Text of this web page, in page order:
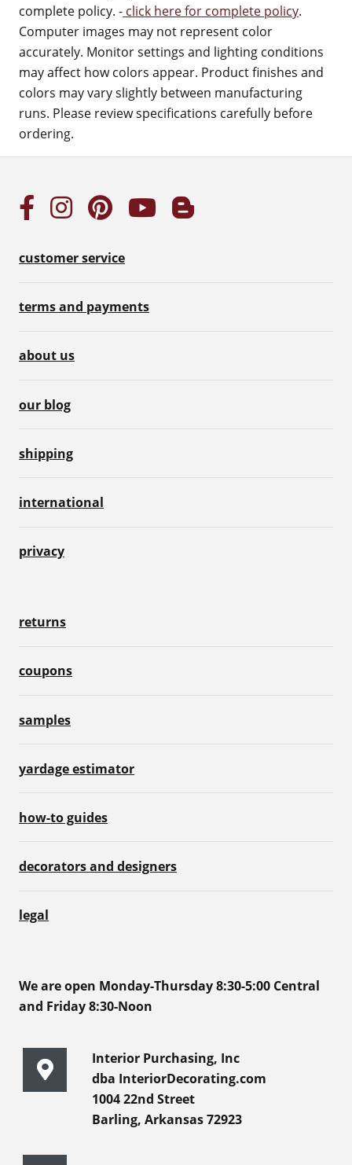
complete policy. - click here for complete policy.
Computer images may not represent color
accurately. Monitor settings and lighting conditions
may affect how colors appear. Product finishes and
colors may vary slightly between manufacturing
runs. Please review specifications carefully before
ordering.
customer service
terms and payments
about us
our blog
shipping
international
privacy
returns
coupons
samples
yardage estimator
how-to guides
decorators and designers
legal
We are open Monday-Thursday 8:30-5:00 Central
and Friday 8:30-Noon
Interior Purchasing, Inc
dba InteriorDecorating.com
1004 22nd Street
Barling, Arkansas 72923